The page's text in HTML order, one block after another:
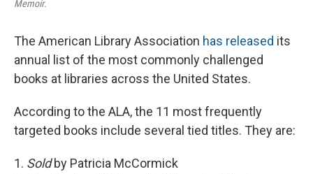
Memoir.
The American Library Association has released its
annual list of the most commonly challenged
books at libraries across the United States.
According to the ALA, the 11 most frequently
targeted books include several tied titles. They are:
1. Soldby Patricia McCormick